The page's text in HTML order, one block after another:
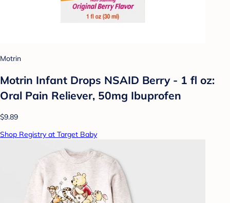
Motrin
Motrin Infant Drops NSAID Berry - 1 fl oz:
Oral Pain Reliever, 50mg Ibuprofen
$9.89
Shop Registry at Target Baby